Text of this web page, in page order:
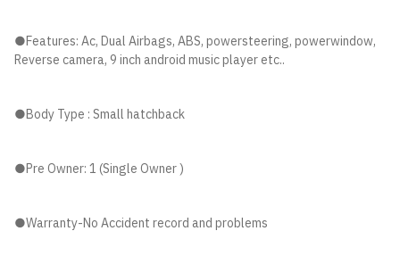
●Features: Ac, Dual Airbags, ABS, powersteering, powerwindow,
Reverse camera, 9 inch android music player etc..
●Body Type : Small hatchback
●Pre Owner: 1 (Single Owner )
●Warranty-No Accident record and problems